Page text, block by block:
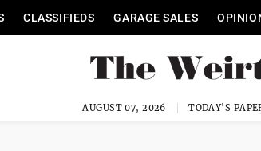
CLASSIFIEDS GARAGE SALES
AUGUST 07, 2026 TODAY'S